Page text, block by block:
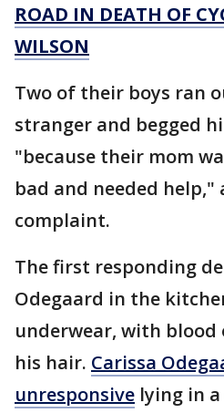
ROAD IN DEATH OF
WILSON
Two of their boys ran
stranger and begged
"because their mom
bad and needed
complaint.
The first responding
Odegaard in the
underwear, with blood
his hair. Carissa
unresponsive lying in